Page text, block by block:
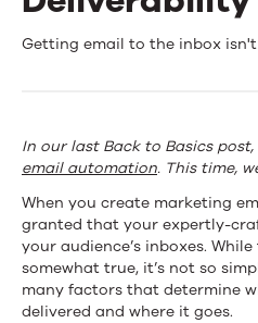
Back
Basics:
Email
Deliverability
Getting email to the inbox
In our last Back to Basics
email automation. This time,
When you create marketing
granted that your expertly-
your audience’s inboxes.
somewhat true, it’s not so
many factors that determine
delivered and where it goes.